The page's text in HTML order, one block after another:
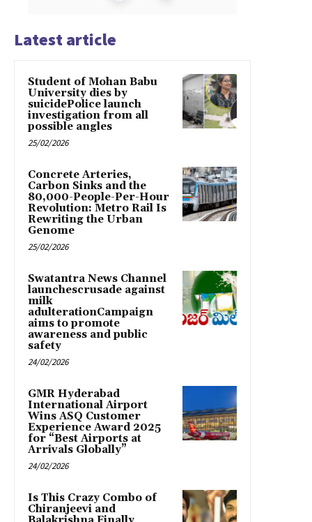
Latest article
Student of Mohan Babu
University dies by
suicidePolice launch
investigation from all
possible angles
25/02/2026
Concrete Arteries,
Carbon Sinks and the
80,000-People-Per-Hour
Revolution: Metro Rail Is
Rewriting the Urban
Genome
25/02/2026
Swatantra News Channel
launchescrusade against
milk
adulterationCampaign
aims to promote
awareness and public
safety
24/02/2026
GMR Hyderabad
International Airport
Wins ASQ Customer
Experience Award 2025
for “Best Airports at
Arrivals Globally”
24/02/2026
Is This Crazy Combo of
Chiranjeevi and